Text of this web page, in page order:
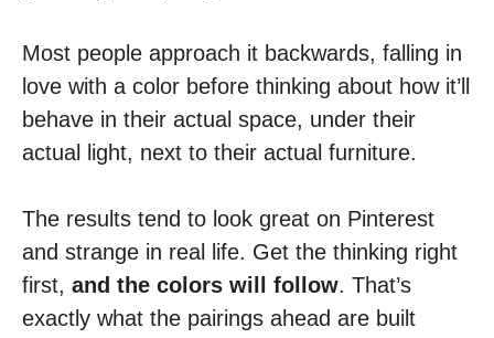
Most people approach it backwards, falling in
love with a color before thinking about how it’ll
behave in their actual space, under their
actual light, next to their actual furniture.
The results tend to look great on Pinterest
and strange in real life. Get the thinking right
first, and the colors will follow. That’s
exactly what the pairings ahead are built